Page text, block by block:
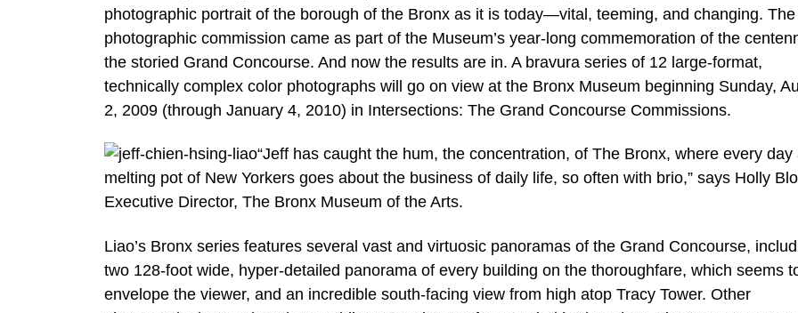
photographic portrait of the borough of the Bronx as it is today—vital, teeming, and changing. The
photographic commission came as part of the Museum’s year-long commemoration of the
the storied Grand Concourse. And now the results are in. A bravura series of 12 large-format,
technically complex color photographs will go on view at the Bronx Museum beginning Sunday,
2, 2009 (through January 4, 2010) in Intersections: The Grand Concourse Commissions.
“Jeff has caught the hum, the concentration, of The Bronx, where every day
melting pot of New Yorkers goes about the business of daily life, so often with brio,” says Holly
Executive Director, The Bronx Museum of the Arts.
Liao’s Bronx series features several vast and virtuosic panoramas of the Grand Concourse,
two 128-foot wide, hyper-detailed panorama of every building on the thoroughfare, which seems
envelope the viewer, and an incredible south-facing view from high atop Tracy Tower. Other